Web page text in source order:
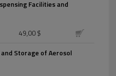
Facilities and
49,00 $
Storage of Aerosol